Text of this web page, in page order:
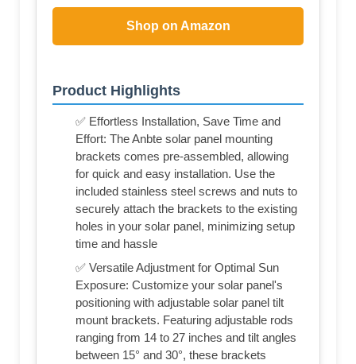
Shop on Amazon
Product Highlights
✅ Effortless Installation, Save Time and
Effort: The Anbte solar panel mounting
brackets comes pre-assembled, allowing
for quick and easy installation. Use the
included stainless steel screws and nuts to
securely attach the brackets to the existing
holes in your solar panel, minimizing setup
time and hassle
✅ Versatile Adjustment for Optimal Sun
Exposure: Customize your solar panel's
positioning with adjustable solar panel tilt
mount brackets. Featuring adjustable rods
ranging from 14 to 27 inches and tilt angles
between 15° and 30°, these brackets